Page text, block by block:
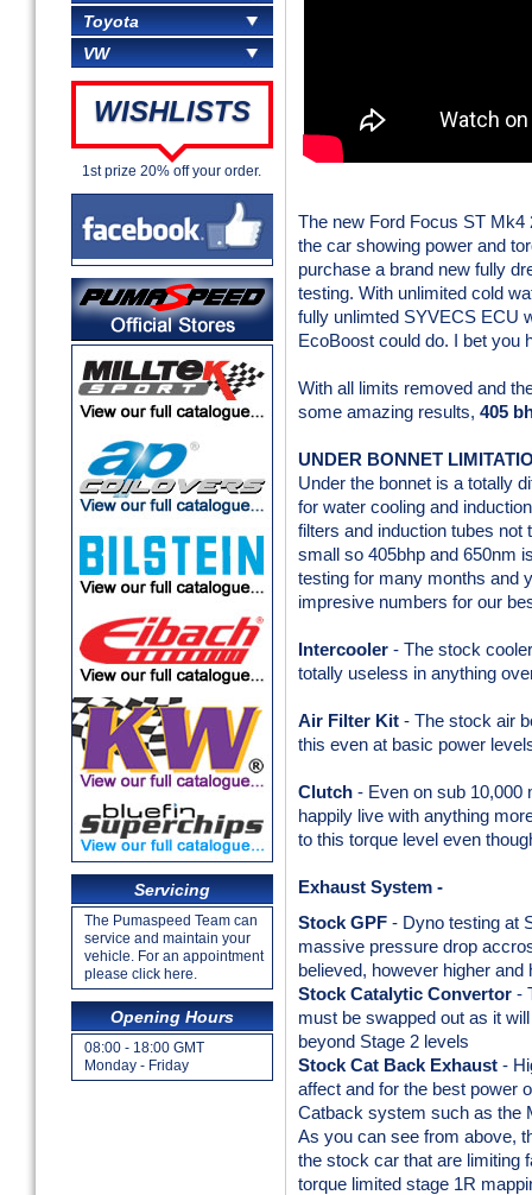
Toyota
VW
WISHLISTS
1st prize 20% off your order.
Servicing
The Pumaspeed Team can
service and maintain your
vehicle. For an appointment
please click here.
Opening Hours
08:00 - 18:00 GMT
Monday - Friday
The new Ford Focus ST Mk4
the car showing power and
purchase a brand new fully
testing. With unlimited cold
fully unlimted SYVECS ECU
EcoBoost could do. I bet you
With all limits removed and
some amazing results, 405
UNDER BONNET
Under the bonnet is a totally
for water cooling and
filters and induction tubes not
small so 405bhp and 650nm
testing for many months and
impresive numbers for our
Intercooler - The stock
totally useless in anything
Air Filter Kit - The stock air
this even at basic power
Clutch - Even on sub 10,000
happily live with anything
to this torque level even
Exhaust System -
Stock GPF - Dyno testing at
massive pressure drop
believed, however higher
Stock Catalytic Convertor -
must be swapped out as it
beyond Stage 2 levels
Stock Cat Back Exhaust -
affect and for the best power
Catback system such as the
As you can see from above,
the stock car that are limiting
torque limited stage 1R